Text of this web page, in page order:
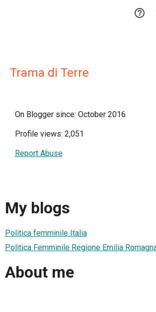

Trama di Terre
On Blogger since: October 2016
Profile views: 2,051
Report Abuse
My blogs
Politica femminile Italia
Politica Femminile Regione Emilia
About me